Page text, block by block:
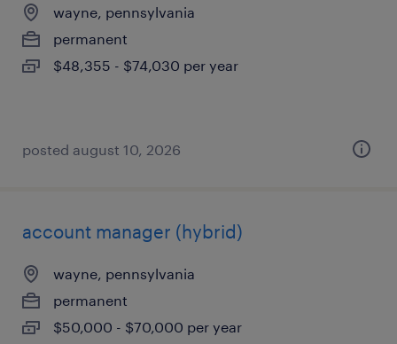
wayne, pennsylvania
permanent
$48,355 - $74,030 per year
posted august 10, 2026
account manager (hybrid)
wayne, pennsylvania
permanent
$50,000 - $70,000 per year